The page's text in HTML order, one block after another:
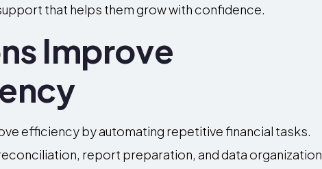
that helps them grow with confidence.
Improve
efficiency by automating repetitive financial tasks.
report preparation, and data organization